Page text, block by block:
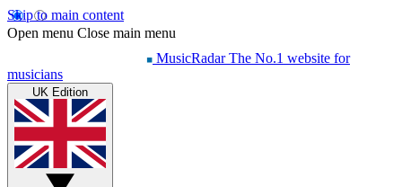
Skip to main content
Open menu Close main menu
MusicRadar The No.1 website for
musicians
UK Edition